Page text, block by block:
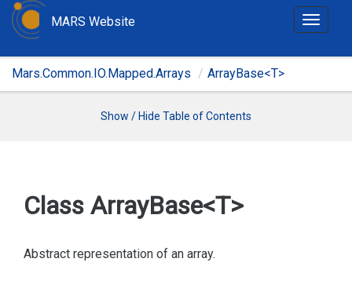
T
g
MARS Website
Mars.Common.IO.Mapped.Arrays ArrayBase<T>
Show / Hide Table of Contents
Class ArrayBase<T>
Abstract representation of an array.